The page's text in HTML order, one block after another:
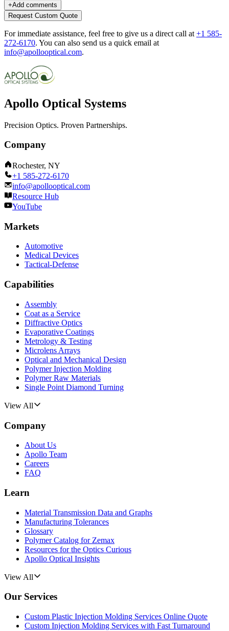
+Add comments
Request Custom Quote
For immediate assistance, feel free to give us a direct call at +1 585-
272-6170. You can also send us a quick email at
info@apollooptical.com.
Apollo Optical Systems
Precision Optics. Proven Partnerships.
Company
Rochester, NY
+1 585-272-6170
info@apollooptical.com
Resource Hub
YouTube
Markets
Automotive
Medical Devices
Tactical-Defense
Capabilities
Assembly
Coat as a Service
Diffractive Optics
Evaporative Coatings
Metrology & Testing
Microlens Arrays
Optical and Mechanical Design
Polymer Injection Molding
Polymer Raw Materials
Single Point Diamond Turning
View All
Company
About Us
Apollo Team
Careers
FAQ
Learn
Material Transmission Data and Graphs
Manufacturing Tolerances
Glossary
Polymer Catalog for Zemax
Resources for the Optics Curious
Apollo Optical Insights
View All
Our Services
Custom Plastic Injection Molding Services Online Quote
Custom Injection Molding Services with Fast Turnaround